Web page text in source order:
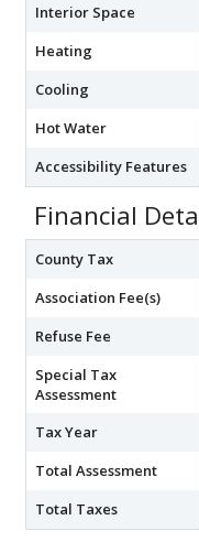
Interior Space
Heating
Cooling
Hot Water
Accessibility Features
Financial
County Tax
Association Fee(s)
Refuse Fee
Special Tax
Assessment
Tax Year
Total Assessment
Total Taxes